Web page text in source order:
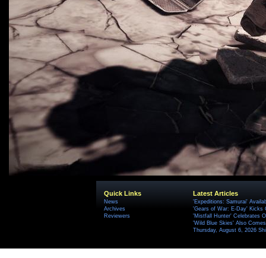
Quick Links
News
Archives
Reviewers
Latest Articles
'Expeditions: Samurai'
'Gears of War: E-Day' Kicks
'Mistfall Hunter' Celebrates
'Wild Blue Skies' Also
Thursday, August 6, 2026